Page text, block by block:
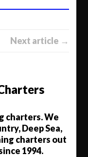
Next article →
charters. We
Deep Sea,
charters out
1994.